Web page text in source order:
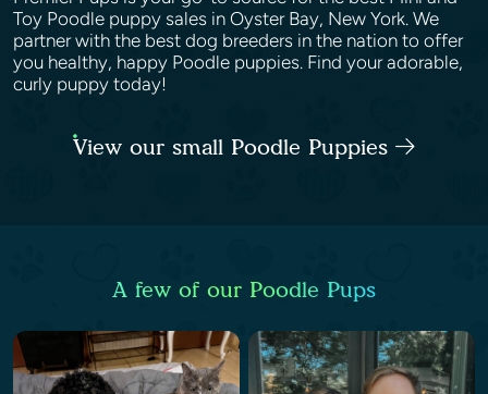
Toy Poodle puppy sales in Oyster Bay, New York. We
partner with the best dog breeders in the nation to offer
you healthy, happy Poodle puppies. Find your adorable,
curly puppy today!
View our small Poodle Puppies
A few of our Poodle Pups